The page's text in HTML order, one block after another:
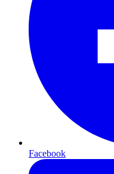
Facebook